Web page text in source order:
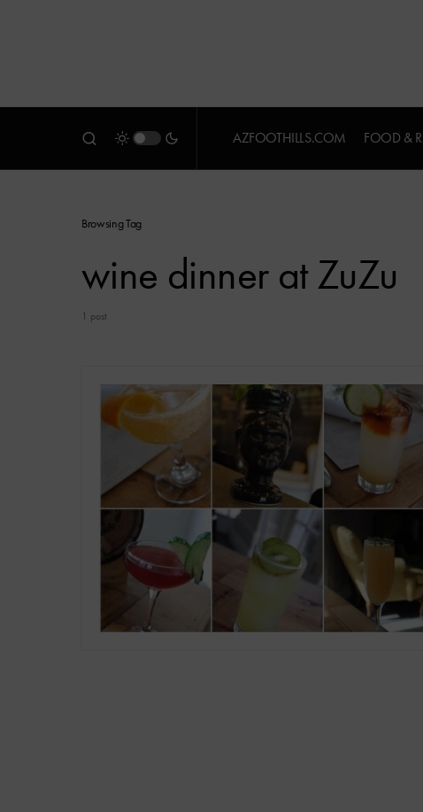
AZFOOTHILLS.COM FOOD &
Browsing Tag
wine dinner at ZuZu
1 post